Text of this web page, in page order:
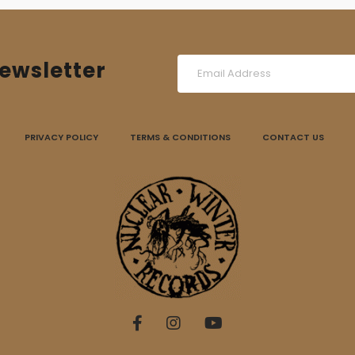
PRIVACY POLICY TERMS & CONDITIONS CONTACT US